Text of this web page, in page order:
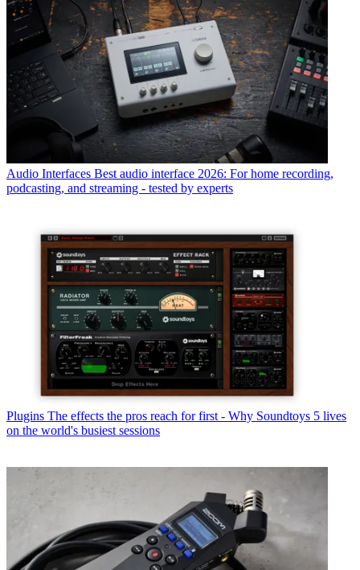
Audio Interfaces Best audio interface 2026: For home recording,
podcasting, and streaming - tested by experts
Plugins The effects the pros reach for first - Why Soundtoys 5 lives
on the world's busiest sessions